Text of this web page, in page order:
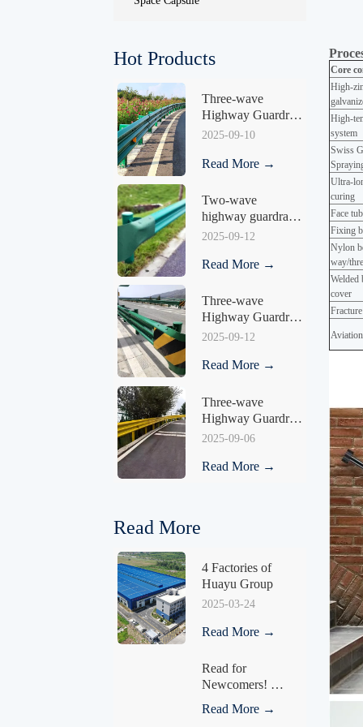
Hot Products
Three-wave
Highway Guardrail
HY-04
2025-09-10
Read More →
Two-wave
highway guardrail
HY-04
2025-09-12
Read More →
Three-wave
Highway Guardrail
HY-05
2025-09-12
Read More →
Three-wave
Highway Guardrail
HY-03
2025-09-06
Read More →
Read More
4 Factories of
Huayu Group
2025-03-24
Read More →
Read for
Newcomers!
Understand What a
Fence Is in One
Read More →
Core
High-
High-
system
Swiss
Ultra-
curing
Face
Fixing
Nylon
way/
Welded
cover